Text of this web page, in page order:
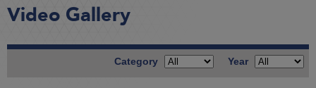
Video Gallery
Year
Category